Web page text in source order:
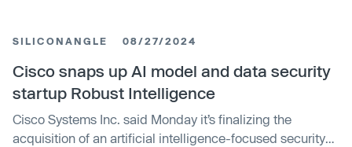
SILICONANGLE 08/27/2024
Cisco snaps up AI model and data security
startup Robust Intelligence
Cisco Systems Inc. said Monday it’s finalizing the
acquisition of an artificial intelligence-focused security